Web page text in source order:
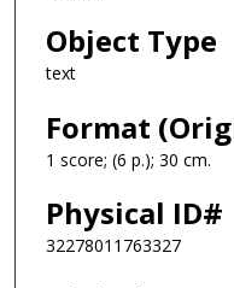
Object Type
text
Format
1 score; (6 p.); 30 cm.
Physical ID#
32278011763327